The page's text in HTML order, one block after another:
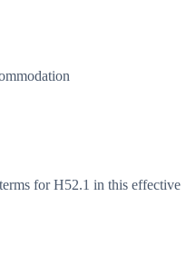
for H52.1 in this effective